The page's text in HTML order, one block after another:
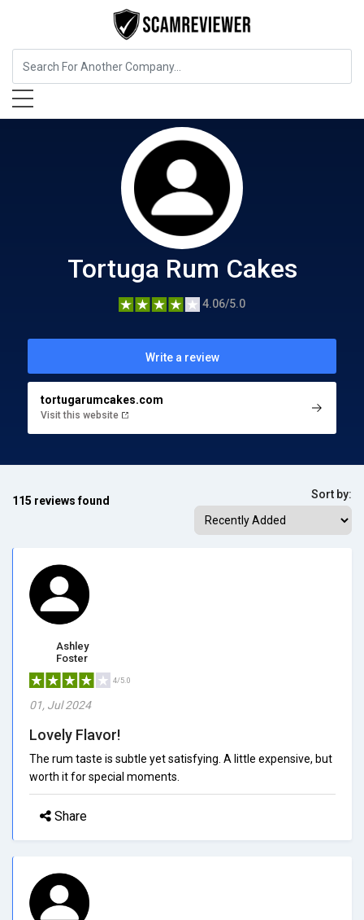
Food, Beverages & Tobacco
Tortuga Rum Cakes
4.06/5.0
Write a review
tortugarumcakes.com
Visit this website
115 reviews found Sort by:
Ashley
Foster
4/5.0
01, Jul 2024
Lovely Flavor!
The rum taste is subtle yet satisfying. A little expensive, but
worth it for special moments.
Share